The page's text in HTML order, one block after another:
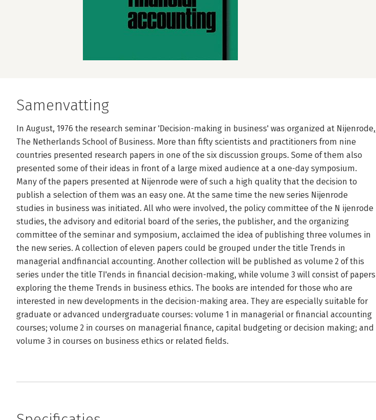
Samenvatting
In August, 1976 the research seminar 'Decision-making in business' was organized at Nijenrode,
The Netherlands School of Business. More than fifty scientists and practitioners from nine
countries presented research papers in one of the six discussion groups. Some of them also
presented some of their ideas in front of a large mixed audience at a one-day symposium.
Many of the papers presented at Nijenrode were of such a high quality that the decision to
publish a selection of them was an easy one. At the same time the new series Nijenrode
studies in business was initiated. All who were involved, the policy committee of the N ijenrode
studies, the advisory and editorial board of the series, the publisher, and the organizing
committee of the seminar and symposium, acclaimed the idea of publishing three volumes in
the new series. A collection of eleven papers could be grouped under the title Trends in
managerial andfinancial accounting. Another collection will be published as volume 2 of this
series under the title TI'ends in financial decision-making, while volume 3 will consist of papers
exploring the theme Trends in business ethics. The books are intended for those who are
interested in new developments in the decision-making area. They are especially suitable for
graduate or advanced undergraduate courses: volume 1 in managerial or financial accounting
courses; volume 2 in courses on managerial finance, capital budgeting or decision­ making; and
volume 3 in courses on business ethics or related fields.